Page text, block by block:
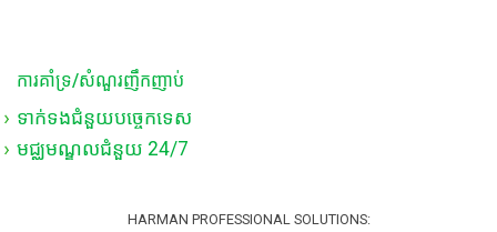
ការគាំទ្រ/សំណួរញឹកញាប់
ទាក់ទងជំនួយបច្ចេកទេស
មជ្ឈមណ្ឌលជំនួយ 24/7
HARMAN PROFESSIONAL SOLUTIONS: